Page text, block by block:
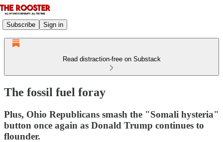
Subscribe Sign in
Read distraction-free on Substack
The fossil fuel foray
Plus, Ohio Republicans smash the "Somali hysteria"
button once again as Donald Trump continues to
flounder.